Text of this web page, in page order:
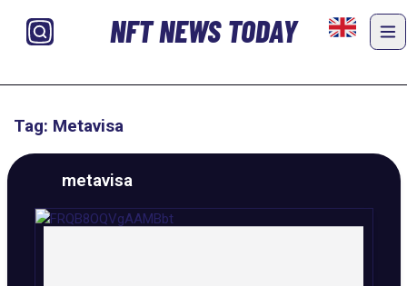
NFT NEWS TODAY
Tag: Metavisa
metavisa